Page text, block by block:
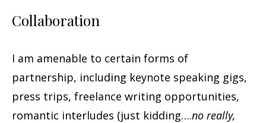
Collaboration
I am amenable to certain forms of
partnership, including keynote speaking gigs,
press trips, freelance writing opportunities,
romantic interludes (just kidding….no really,